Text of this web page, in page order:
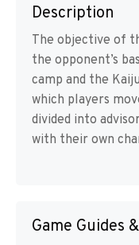
Description
The objective of
the opponent’s
camp and the
which players
divided into
with their own
Game Guides